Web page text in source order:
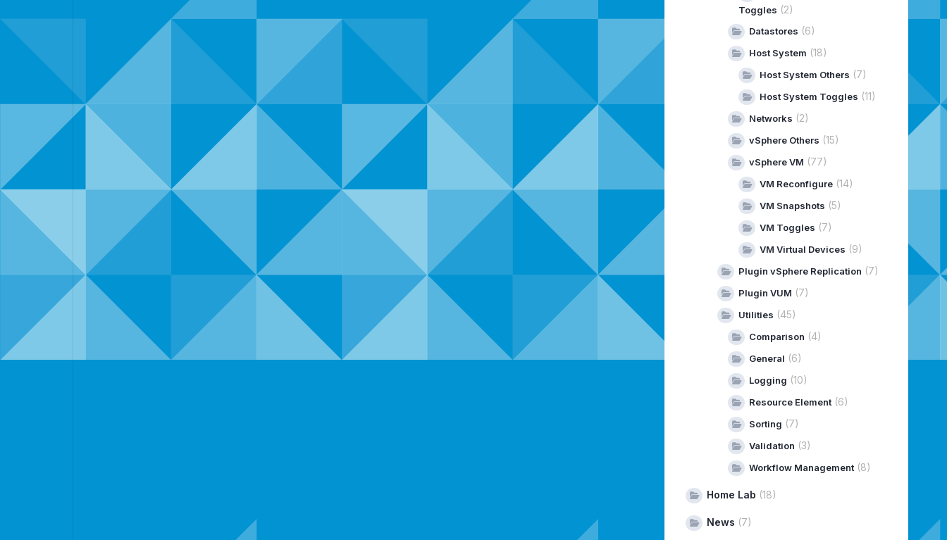
Toggles (2)
Datastores (6)
Host System (18)
Host System Others (7)
Host System Toggles (11)
Networks (2)
vSphere Others (15)
vSphere VM (77)
VM Reconfigure(14)
VM Snapshots (5)
VM Toggles (7)
VM Virtual Devices (9)
Plugin vSphere Replication (7)
Plugin VUM (7)
Utilities (45)
Comparison (4)
General (6)
Logging (10)
Resource Element(6)
Sorting (7)
Validation (3)
Workflow Management(8)
Home Lab (18)
News (7)